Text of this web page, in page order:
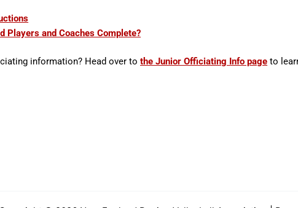
Players and Coaches Complete?
information? Head over to the Junior Officiating Info page to